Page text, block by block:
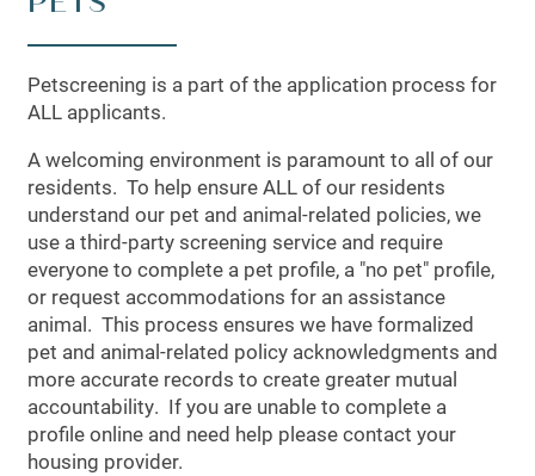
AMENITIES
APARTMENT & COMMUNITY
FEATURES
PET FRIENDLY
NEIGHBORHOOD
Petscreening is a part of the application process for
ALL applicants.
A welcoming environment is paramount to all of our
residents. To help ensure ALL of our residents
understand our pet and animal-related policies, we
use a third-party screening service and require
everyone to complete a pet profile, a "no pet" profile,
or request accommodations for an assistance
animal. This process ensures we have formalized
pet and animal-related policy acknowledgments and
more accurate records to create greater mutual
accountability. If you are unable to complete a
profile online and need help please contact your
housing provider.